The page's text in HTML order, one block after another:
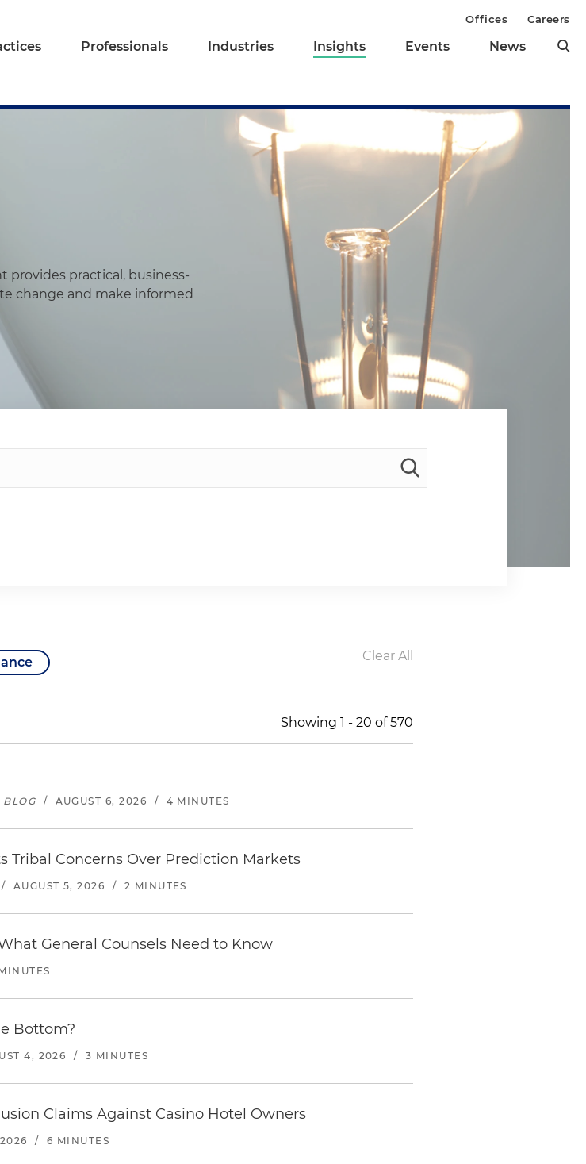
Professionals Industries Insights Events News
Offices Careers
provides practical, business-
change and make informed
Clear All
Showing 1 - 20 of570
BLOG / AUGUST 6, 2026 / 4 MINUTES
Concerns Over Prediction Markets
/ AUGUST 5, 2026 / 2 MINUTES
General Counsels Need to Know
Bottom?
4, 2026 / 3 MINUTES
Claims Against Casino Hotel Owners
/ 6 MINUTES